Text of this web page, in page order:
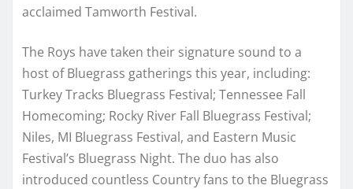
acclaimed Tamworth Festival.
The Roys have taken their signature sound to a
host of Bluegrass gatherings this year, including:
Turkey Tracks Bluegrass Festival; Tennessee Fall
Homecoming; Rocky River Fall Bluegrass Festival;
Niles, MI Bluegrass Festival, and Eastern Music
Festival’s Bluegrass Night. The duo has also
introduced countless Country fans to the Bluegrass